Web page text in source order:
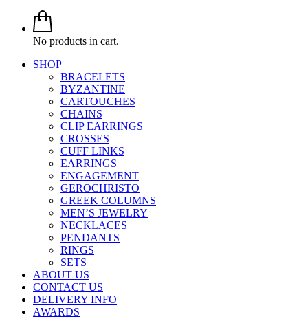
No products in cart.
SHOP
BRACELETS
BYZANTINE
CARTOUCHES
CHAINS
CLIP EARRINGS
CROSSES
CUFF LINKS
EARRINGS
ENGAGEMENT
GEROCHRISTO
GREEK COLUMNS
MEN’S JEWELRY
NECKLACES
PENDANTS
RINGS
SETS
ABOUT US
CONTACT US
DELIVERY INFO
AWARDS